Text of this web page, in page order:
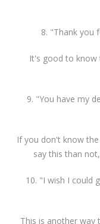
8. "Thank you
It's good to
9. "You have my
If you don't know
say this than
10. "I wish I could
This is another